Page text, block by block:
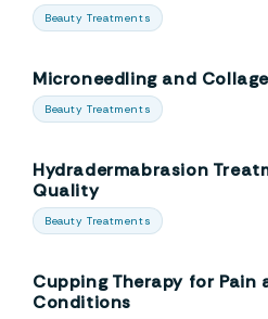
Beauty Treatments
Microneedling and
Beauty Treatments
Hydradermabrasion
Quality
Beauty Treatments
Cupping Therapy for Pain
Conditions